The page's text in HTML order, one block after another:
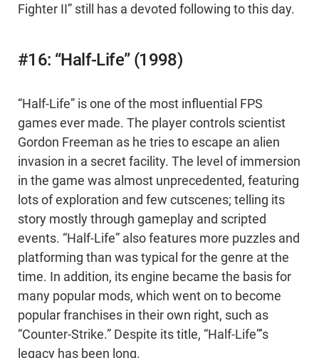
Fighter II” still has a devoted following to this day.
#16: “Half-Life” (1998)
“Half-Life” is one of the most influential FPS
games ever made. The player controls scientist
Gordon Freeman as he tries to escape an alien
invasion in a secret facility. The level of immersion
in the game was almost unprecedented, featuring
lots of exploration and few cutscenes; telling its
story mostly through gameplay and scripted
events. “Half-Life” also features more puzzles and
platforming than was typical for the genre at the
time. In addition, its engine became the basis for
many popular mods, which went on to become
popular franchises in their own right, such as
“Counter-Strike.” Despite its title, “Half-Life”’s
legacy has been long.